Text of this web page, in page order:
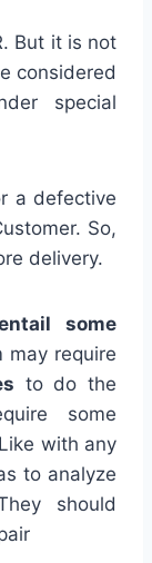
But it is not
considered
special
a defective
So,
delivery.
some
may require
to do the
some
with any
to analyze
should